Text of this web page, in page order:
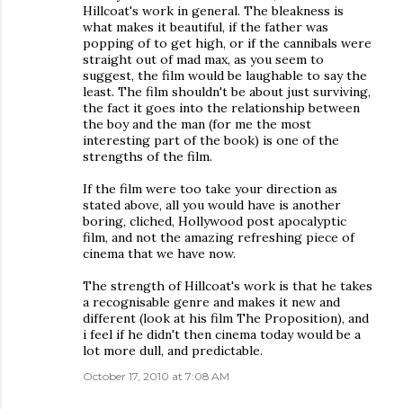
Hillcoat's work in general. The bleakness is
what makes it beautiful, if the father was
popping of to get high, or if the cannibals were
straight out of mad max, as you seem to
suggest, the film would be laughable to say the
least. The film shouldn't be about just surviving,
the fact it goes into the relationship between
the boy and the man (for me the most
interesting part of the book) is one of the
strengths of the film.
If the film were too take your direction as
stated above, all you would have is another
boring, cliched, Hollywood post apocalyptic
film, and not the amazing refreshing piece of
cinema that we have now.
The strength of Hillcoat's work is that he takes
a recognisable genre and makes it new and
different (look at his film The Proposition), and
i feel if he didn't then cinema today would be a
lot more dull, and predictable.
October 17, 2010 at 7:08 AM